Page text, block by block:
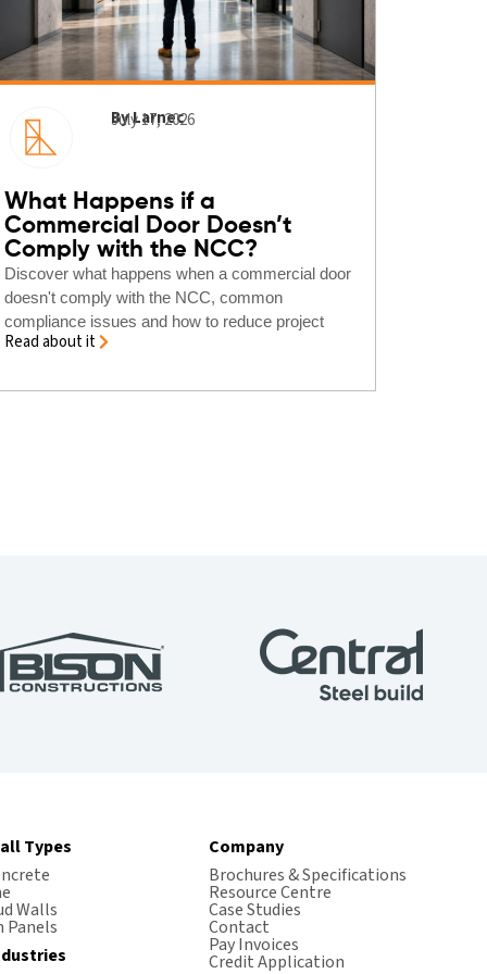
By Larnec
July 17, 2026
What Happens if a
Commercial Door Doesn’t
Comply with the NCC?
Discover what happens when a commercial door
doesn't comply with the NCC, common
compliance issues and how to reduce project
Read about it
Types
Walls
Panels
Company
Brochures & Specifications
Resource Centre
Case Studies
Contact
Pay Invoices
Credit Application